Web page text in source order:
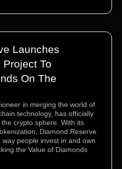
Launches
To
On The
in merging the world of
technology, has officially
crypto sphere. With its
Diamond Reserve
people invest in and own
the Value of Diamonds